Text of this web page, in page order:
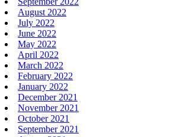
August 2022
July 2022
June 2022
May 2022
April 2022
March 2022
February 2022
January 2022
December 2021
November 2021
October 2021
September 2021